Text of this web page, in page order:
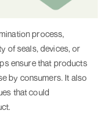
process,
of seals, devices, or
ensure that products
by consumers. It also
that could